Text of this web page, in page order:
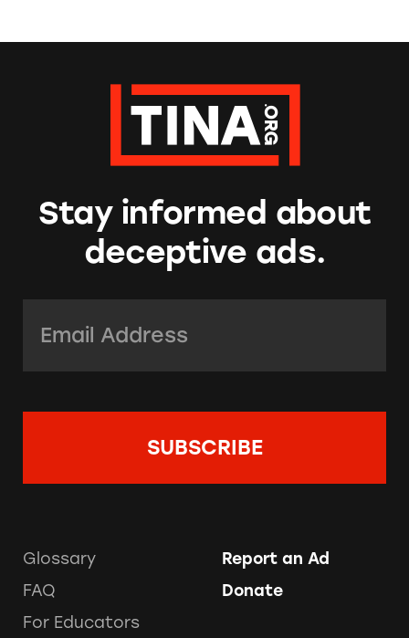
Stay informed about
deceptive ads.
Glossary
FAQ
For Educators
Report an Ad
Donate